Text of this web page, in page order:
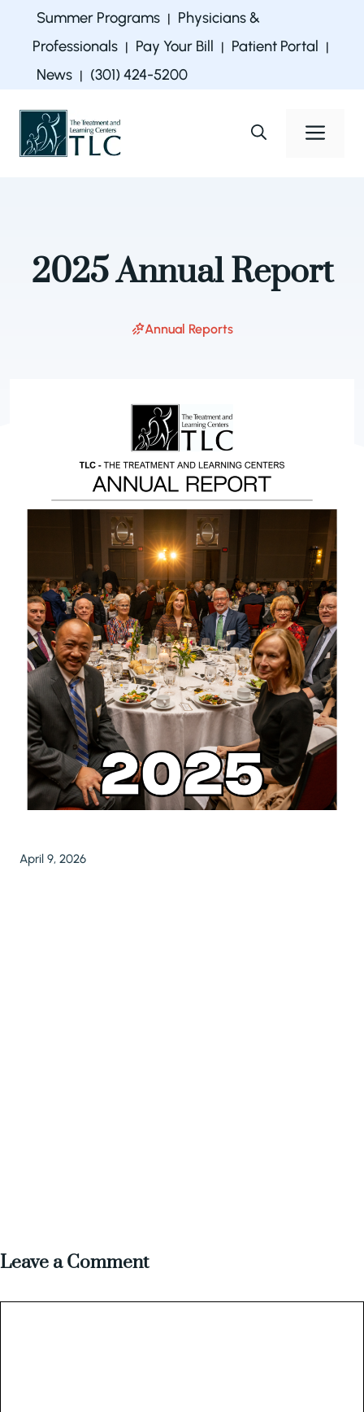
content
Summer Programs | Physicians &
Professionals | Pay Your Bill | Patient Portal |
News | (301) 424-5200
2025 Annual Report
Annual Reports
April 9, 2026
Leave a Comment